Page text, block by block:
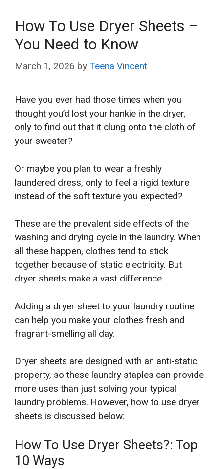
How To Use Dryer Sheets –
You Need to Know
March 1, 2026 by Teena Vincent
Have you ever had those times when you
thought you’d lost your hankie in the dryer,
only to find out that it clung onto the cloth of
your sweater?
Or maybe you plan to wear a freshly
laundered dress, only to feel a rigid texture
instead of the soft texture you expected?
These are the prevalent side effects of the
washing and drying cycle in the laundry. When
all these happen, clothes tend to stick
together because of static electricity. But
dryer sheets make a vast difference.
Adding a dryer sheet to your laundry routine
can help you make your clothes fresh and
fragrant-smelling all day.
Dryer sheets are designed with an anti-static
property, so these laundry staples can provide
more uses than just solving your typical
laundry problems. However, how to use dryer
sheets is discussed below:
How To Use Dryer Sheets?: Top
10 Ways